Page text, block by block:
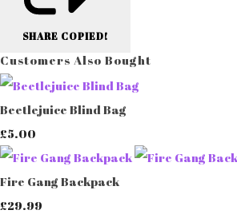
SHARE COPIED!
Customers Also Bought
Beetlejuice Blind Bag
£5.00
Fire Gang Backpack
£29.99